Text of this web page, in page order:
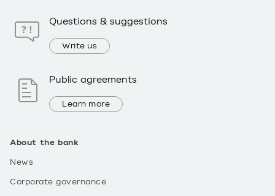
About the bank
News
Corporate governance
Questions & suggestions
Write us
Public agreements
Learn more